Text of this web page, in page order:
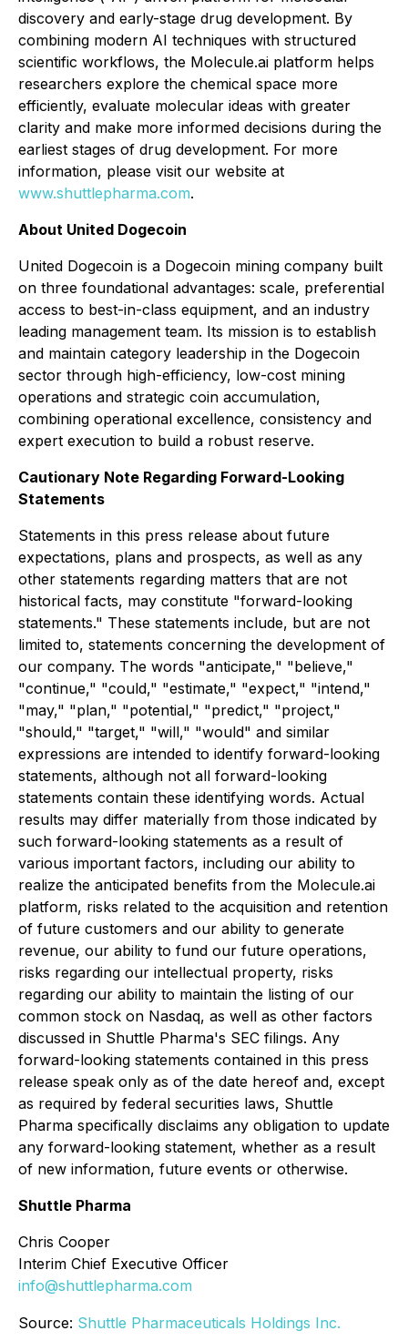
discovery and early-stage drug development. By
combining modern AI techniques with structured
scientific workflows, the Molecule.ai platform helps
researchers explore the chemical space more
efficiently, evaluate molecular ideas with greater
clarity and make more informed decisions during the
earliest stages of drug development. For more
information, please visit our website at
www.shuttlepharma.com.
About United Dogecoin
United Dogecoin is a Dogecoin mining company built
on three foundational advantages: scale, preferential
access to best-in-class equipment, and an industry
leading management team. Its mission is to establish
and maintain category leadership in the Dogecoin
sector through high-efficiency, low-cost mining
operations and strategic coin accumulation,
combining operational excellence, consistency and
expert execution to build a robust reserve.
Cautionary Note Regarding Forward-Looking
Statements
Statements in this press release about future
expectations, plans and prospects, as well as any
other statements regarding matters that are not
historical facts, may constitute "forward-looking
statements." These statements include, but are not
limited to, statements concerning the development of
our company. The words "anticipate," "believe,"
"continue," "could," "estimate," "expect," "intend,"
"may," "plan," "potential," "predict," "project,"
"should," "target," "will," "would" and similar
expressions are intended to identify forward-looking
statements, although not all forward-looking
statements contain these identifying words. Actual
results may differ materially from those indicated by
such forward-looking statements as a result of
various important factors, including our ability to
realize the anticipated benefits from the Molecule.ai
platform, risks related to the acquisition and retention
of future customers and our ability to generate
revenue, our ability to fund our future operations,
risks regarding our intellectual property, risks
regarding our ability to maintain the listing of our
common stock on Nasdaq, as well as other factors
discussed in Shuttle Pharma's SEC filings. Any
forward-looking statements contained in this press
release speak only as of the date hereof and, except
as required by federal securities laws, Shuttle
Pharma specifically disclaims any obligation to update
any forward-looking statement, whether as a result
of new information, future events or otherwise.
Shuttle Pharma
Chris Cooper
Interim Chief Executive Officer
info@shuttlepharma.com
Source: Shuttle Pharmaceuticals Holdings Inc.